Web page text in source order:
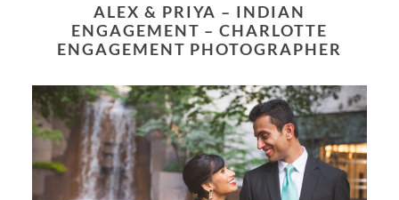
ALEX & PRIYA – INDIAN
ENGAGEMENT – CHARLOTTE
ENGAGEMENT PHOTOGRAPHER